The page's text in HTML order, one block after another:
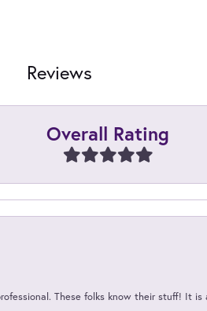
Reviews
Overall Rating
These folks know their stuff! It